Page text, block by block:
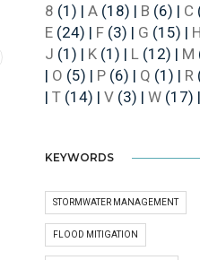
8 (1) | A(18) | B (6) | C
E(24) | F(3) | G (15) | H
J (1) | K(1) | L(12) | M
| O (5) | P(6) | Q (1) | R
| T(14) | V(3) | W(17) |
KEYWORDS
STORMWATER MANAGEMENT
FLOOD MITIGATION